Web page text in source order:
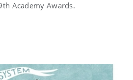
Academy Awards.